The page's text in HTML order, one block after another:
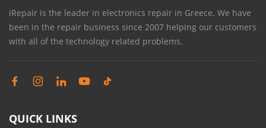
iRepair is the leader in electronics repair in Greece. We have
been in the repair business since 2007 helping our customers
with all of the technology related problems.
QUICK LINKS